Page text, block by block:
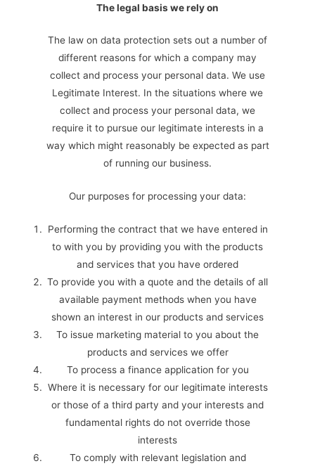
The legal basis we rely on
The law on data protection sets out a number of
different reasons for which a company may
collect and process your personal data. We use
Legitimate Interest. In the situations where we
collect and process your personal data, we
require it to pursue our legitimate interests in a
way which might reasonably be expected as part
of running our business.
Our purposes for processing your data:
Performing the contract that we have entered in
to with you by providing you with the products
and services that you have ordered
To provide you with a quote and the details of all
available payment methods when you have
shown an interest in our products and services
To issue marketing material to you about the
products and services we offer
To process a finance application for you
Where it is necessary for our legitimate interests
or those of a third party and your interests and
fundamental rights do not override those
interests
To comply with relevant legislation and